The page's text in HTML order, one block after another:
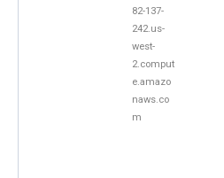
82-137-
242.us-
west-
2.comput
e.amazo
naws.co
m